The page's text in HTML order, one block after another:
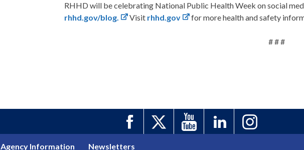
RHHD will be celebrating National Public Health Week on social
rhhd.gov/blog. Visit rhhd.gov for more health and safety
# # #
Agency Information Newsletters